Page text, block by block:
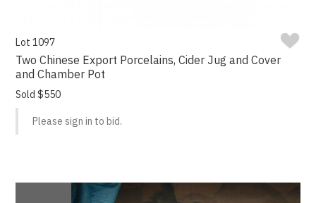
Lot 1097
Two Chinese Export Porcelains, Cider Jug and Cover
and Chamber Pot
Sold $550
Please sign in to bid.